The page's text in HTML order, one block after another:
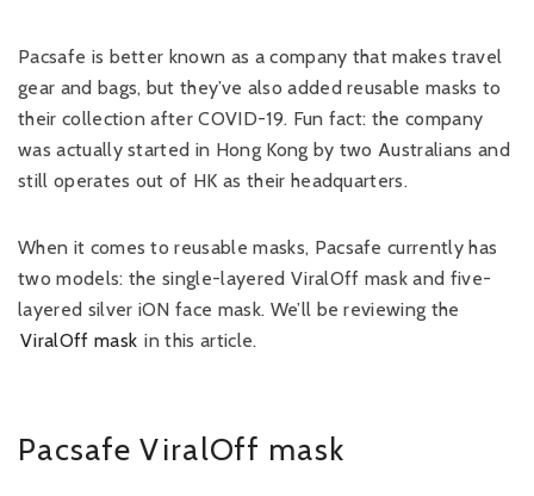
Pacsafe is better known as a company that makes travel
gear and bags, but they’ve also added reusable masks to
their collection after COVID-19. Fun fact: the company
was actually started in Hong Kong by two Australians and
still operates out of HK as their headquarters.
When it comes to reusable masks, Pacsafe currently has
two models: the single-layered ViralOff mask and five-
layered silver iON face mask. We’ll be reviewing the
ViralOff mask in this article.
Pacsafe ViralOff mask